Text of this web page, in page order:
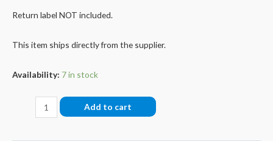
Return label NOT included.
This item ships directly from the supplier.
Availability: 7 in stock
Add to cart